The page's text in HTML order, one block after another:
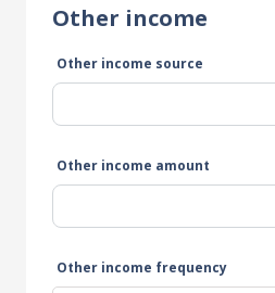
Other income
Other income source
Other income amount
Other income frequency